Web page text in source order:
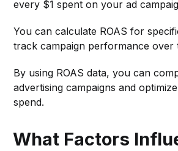
every $1 spent on your ad
You can calculate ROAS for
track campaign performance over
By using ROAS data, you can
advertising campaigns and
spend.
What Factors